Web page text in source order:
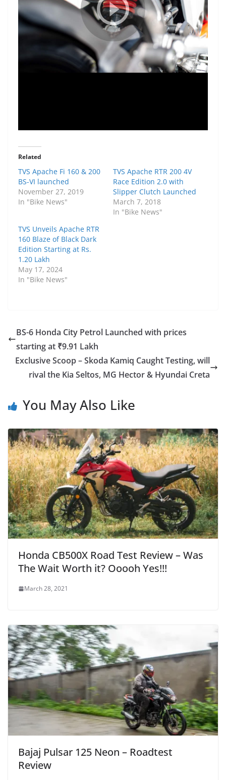
Related
TVS Apache Fi 160 & 200
BS-VI launched
November 27, 2019
In "Bike News"
TVS Apache RTR 200 4V
Race Edition 2.0 with
Slipper Clutch Launched
March 7, 2018
In "Bike News"
TVS Unveils Apache RTR
160 Blaze of Black Dark
Edition Starting at Rs.
1.20 Lakh
May 17, 2024
In "Bike News"
BS-6 Honda City Petrol Launched with prices
starting at ₹9.91 Lakh
Exclusive Scoop – Skoda Kamiq Caught Testing, will
rival the Kia Seltos, MG Hector & Hyundai Creta
You May Also Like
Honda CB500X Road Test Review – Was
The Wait Worth it? Ooooh Yes!!!
March 28, 2021
Bajaj Pulsar 125 Neon – Roadtest
Review